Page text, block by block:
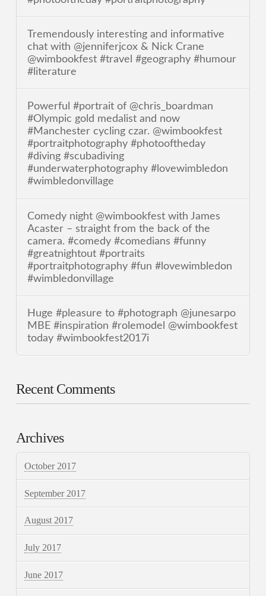
Tremendously interesting and informative
chat with @jenniferjcox & Nick Crane
@wimbookfest #travel #geography #humour
#literature
Powerful #portrait of @chris_boardman
#Olympic gold medalist and now
#Manchester cycling czar. @wimbookfest
#portraitphotography #photooftheday
#diving #scubadiving
#underwaterphotography #lovewimbledon
#wimbledonvillage
Comedy night @wimbookfest with James
Acaster – straight from the back of the
camera. #comedy #comedians #funny
#greatnightout #portraits
#portraitphotography #fun #lovewimbledon
#wimbledonvillage
Huge #pleasure to #photograph @junesarpo
MBE #inspiration #rolemodel @wimbookfest
today #wimbookfest2017i
Recent Comments
Archives
October 2017
September 2017
August 2017
July 2017
June 2017